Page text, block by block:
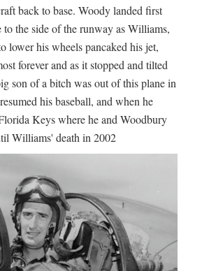
back to base. Woody landed first
to the side of the runway as Williams,
lower his wheels pancaked his jet,
forever and as it stopped and tilted
son of a bitch was out of this plane in
his baseball, and when he
Keys where he and Woodbury
Williams' death in 2002